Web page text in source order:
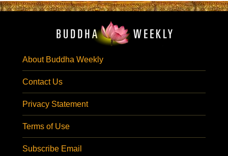
About Buddha Weekly
Contact Us
Privacy Statement
Terms of Use
Subscribe Email